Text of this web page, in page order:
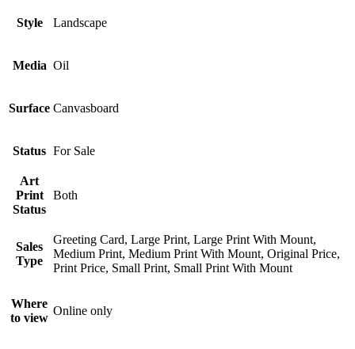
Style Landscape
Media Oil
Surface Canvasboard
Status For Sale
Art
Print
Status
Both
Sales
Type
Greeting Card, Large Print, Large Print With Mount,
Medium Print, Medium Print With Mount, Original Price,
Print Price, Small Print, Small Print With Mount
Where
to view
Online only